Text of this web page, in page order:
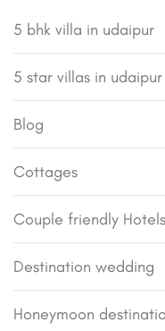
5 bhk villa in udaipur
5 star villas in udaipur
Blog
Cottages
Couple friendly
Destination wedding
Honeymoon